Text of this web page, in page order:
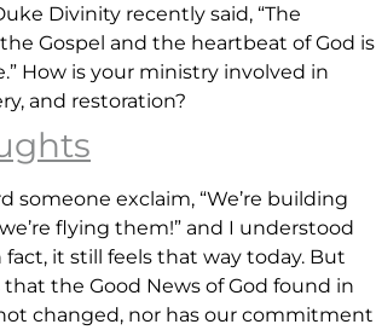
Divinity recently said, “The
Gospel and the heartbeat of God is
How is your ministry involved in
and restoration?
someone exclaim, “We’re building
flying them!” and I understood
it still feels that way today. But
the Good News of God found in
changed, nor has our commitment